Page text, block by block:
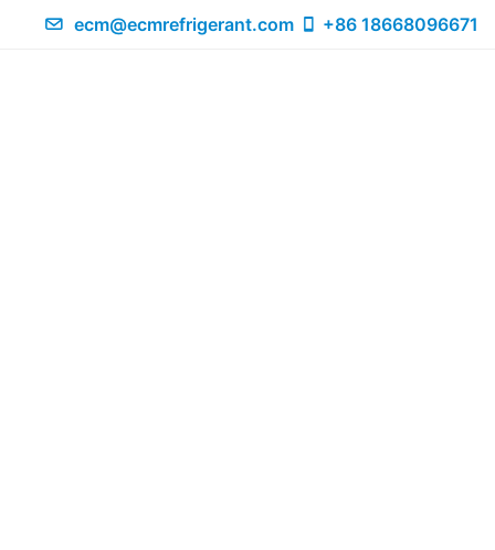
ecm@ecmrefrigerant.com +86 18668096671